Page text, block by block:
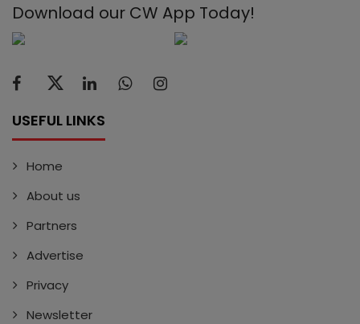
Download our CW App Today!
USEFUL LINKS
Home
About us
Partners
Advertise
Privacy
Newsletter